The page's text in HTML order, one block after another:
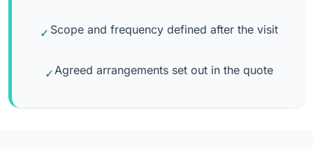
Scope and frequency defined after the visit
Agreed arrangements set out in the quote